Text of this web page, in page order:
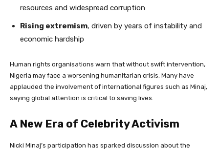
resources and widespread corruption
Rising extremism, driven by years of instability and
economic hardship
Human rights organisations warn that without swift intervention,
Nigeria may face a worsening humanitarian crisis. Many have
applauded the involvement of international figures such as Minaj,
saying global attention is critical to saving lives.
A New Era of Celebrity Activism
Nicki Minaj’s participation has sparked discussion about the